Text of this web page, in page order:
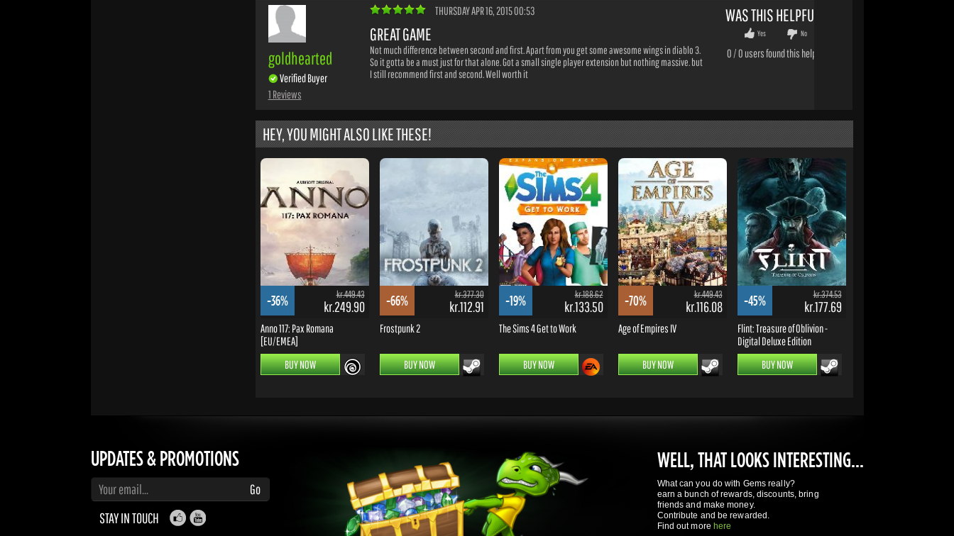
goldhearted
Verified Buyer
1 Reviews
THURSDAY APR 16, 2015 00:53
GREAT GAME
Not much difference between second and first. Apart from you get some awesome wings in diablo 3.
So it gotta be a must just for that alone. Got a small single player extension but nothing massive. but
I still recommend first and second. Well worth it
WAS THIS HELPFUL?
Yes No
0 /0 users found this helpful
HEY, YOU MIGHT ALSO LIKE THESE!
-36% kr.449.43
kr.249.90
Anno 117: Pax Romana
[EU/EMEA]
BUY NOW
-66% kr.377.30
kr.112.91
Frostpunk 2
BUY NOW
-19% kr.188.62
kr.133.50
The Sims 4 Get to Work
BUY NOW
-70% kr.449.43
kr.116.08
Age of Empires IV
BUY NOW
-45% kr.374.53
kr.177.69
Flint: Treasure of Oblivion -
Digital Deluxe Edition
BUY NOW
UPDATES & PROMOTIONS
Enter your email to subscribe to updates and promotions Go
STAY IN TOUCH
WELL, THAT LOOKS INTERESTING...
What can you do with Gems really?
earn a bunch of rewards, discounts, bring
friends and make money.
Contribute and be rewarded.
Find out more here